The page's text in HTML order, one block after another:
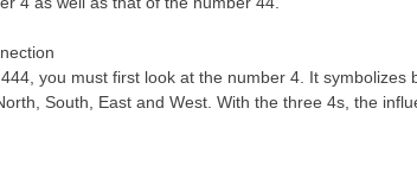
you must first look at the number 4. It symbolizes
South, East and West. With the three 4s, the